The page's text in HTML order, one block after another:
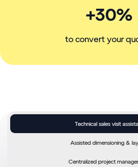
+30%
to convert your
Technical sales visit
Assisted dimensioning &
Centralized project
Optimize